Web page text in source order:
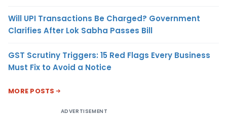
Will UPI Transactions Be Charged? Government
Clarifies After Lok Sabha Passes Bill
GST Scrutiny Triggers: 15 Red Flags Every Business
Must Fix to Avoid a Notice
MORE POSTS
ADVERTISEMENT